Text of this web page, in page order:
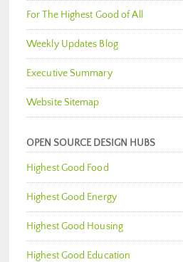
For The Highest Good of All
Weekly Updates Blog
Executive Summary
Website Sitemap
OPEN SOURCE DESIGN HUBS
Highest Good Food
Highest Good Energy
Highest Good Housing
Highest Good Education